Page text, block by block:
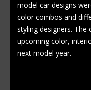
model car designs
color combos and
styling designers. The
upcoming color,
next model year.